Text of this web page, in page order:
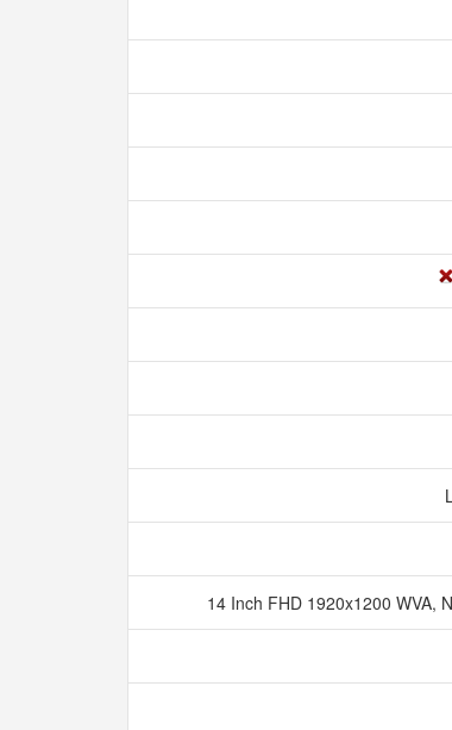
14 Inch FHD 1920x1200 WVA,